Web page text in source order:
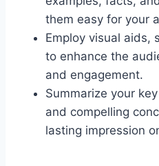
them easy for your
Employ visual aids,
to enhance the
and engagement.
Summarize your
and compelling
lasting impression